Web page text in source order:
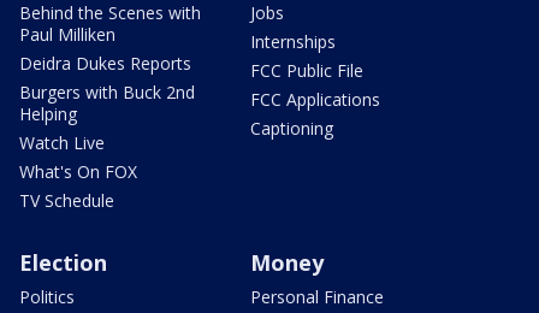
Behind the Scenes with
Paul Milliken
Deidra Dukes Reports
Burgers with Buck 2nd
Helping
Watch Live
What's On FOX
TV Schedule
Jobs
Internships
FCC Public File
FCC Applications
Captioning
Election
Politics
Money
Personal Finance